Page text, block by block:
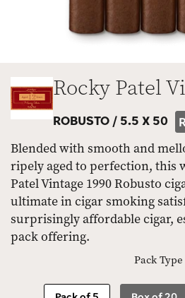
Rocky Patel
ROBUSTO /5.5 X 50
Blended with smooth and
ripely aged to perfection, this
Patel Vintage 1990 Robusto
ultimate in cigar smoking
surprisingly affordable cigar,
pack offering.
Pack Type